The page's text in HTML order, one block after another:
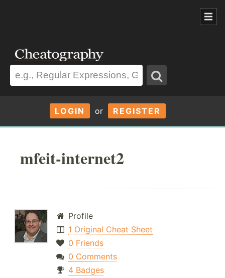
LOGIN or REGISTER
mfeit-internet2
Profile
1 Original Cheat Sheet
0 Friends
0 Comments
4 Badges